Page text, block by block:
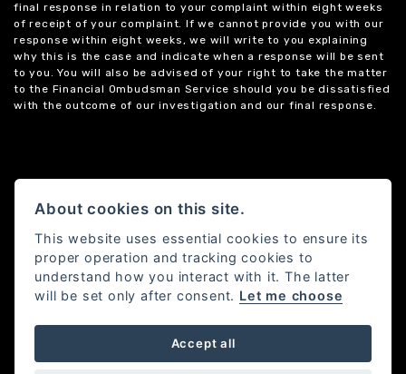
final response in relation to your complaint within eight weeks
of receipt of your complaint. If we cannot provide you with our
response within eight weeks, we will write to you explaining
why this is the case and indicate when a response will be sent
to you. You will also be advised of your right to take the matter
to the Financial Ombudsman Service should you be dissatisfied
with the outcome of our investigation and our final response.
Powered by DealerWebs
About cookies on this site.
This website uses essential cookies to ensure its
proper operation and tracking cookies to
understand how you interact with it. The latter
will be set only after consent. Let me choose
Accept all